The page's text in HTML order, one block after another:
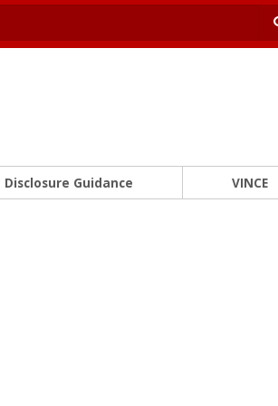
Disclosure Guidance VINCE